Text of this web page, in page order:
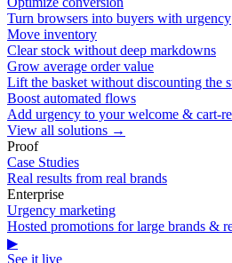
Turn browsers into buyers with urgency
Move inventory
Clear stock without deep markdowns
Grow average order value
Lift the basket without discounting the
Boost automated flows
Add urgency to your welcome & cart-
View all solutions →
Proof
Case Studies
Real results from real brands
Enterprise
Urgency marketing
Hosted promotions for large brands &
▶
See it live